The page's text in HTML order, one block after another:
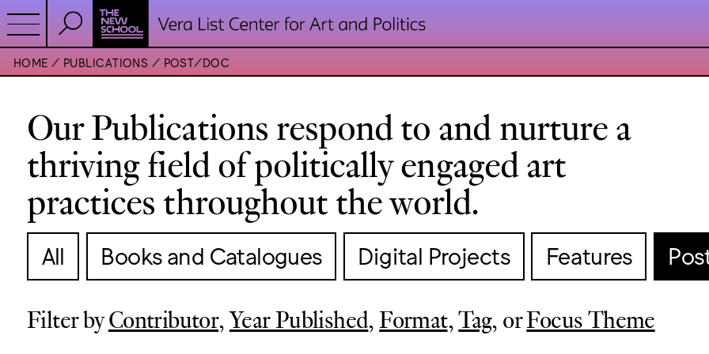
HOME PUBLICATIONS POST/DOC
Our Publications respond to and nurture a
thriving field of politically engaged art
practices throughout the world.
All Books and Catalogues Digital Projects Features
Filter byContributor,Year Published,Format,Tag, orFocus Theme